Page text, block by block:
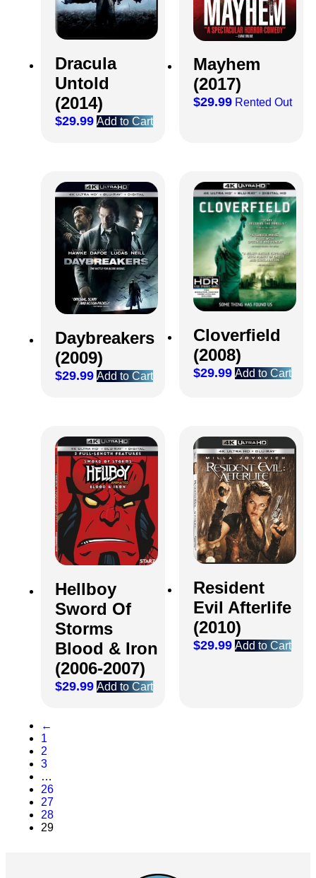
Dracula
Untold
(2014)
$29.99 Add to Cart
Mayhem
(2017)
$29.99 Rented Out
Daybreakers
(2009)
$29.99 Add to Cart
Cloverfield
(2008)
$29.99 Add to Cart
Hellboy
Sword Of
Storms
Blood & Iron
(2006-2007)
$29.99 Add to Cart
Resident
Evil Afterlife
(2010)
$29.99 Add to Cart
←
1
2
3
…
26
27
28
29